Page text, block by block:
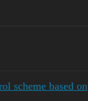
scheme based on